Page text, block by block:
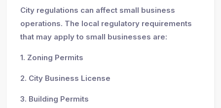
City regulations can affect small business
operations. The local regulatory requirements
that may apply to small businesses are:
1. Zoning Permits
2. City Business License
3. Building Permits